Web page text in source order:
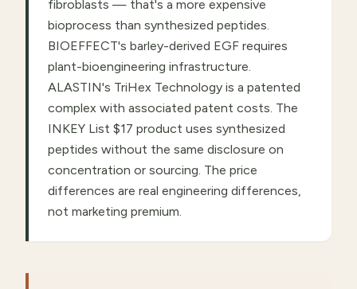
fibroblasts — that's a more expensive
bioprocess than synthesized peptides.
BIOEFFECT's barley-derived EGF requires
plant-bioengineering infrastructure.
ALASTIN's TriHex Technology is a patented
complex with associated patent costs. The
INKEY List $17 product uses synthesized
peptides without the same disclosure on
concentration or sourcing. The price
differences are real engineering differences,
not marketing premium.